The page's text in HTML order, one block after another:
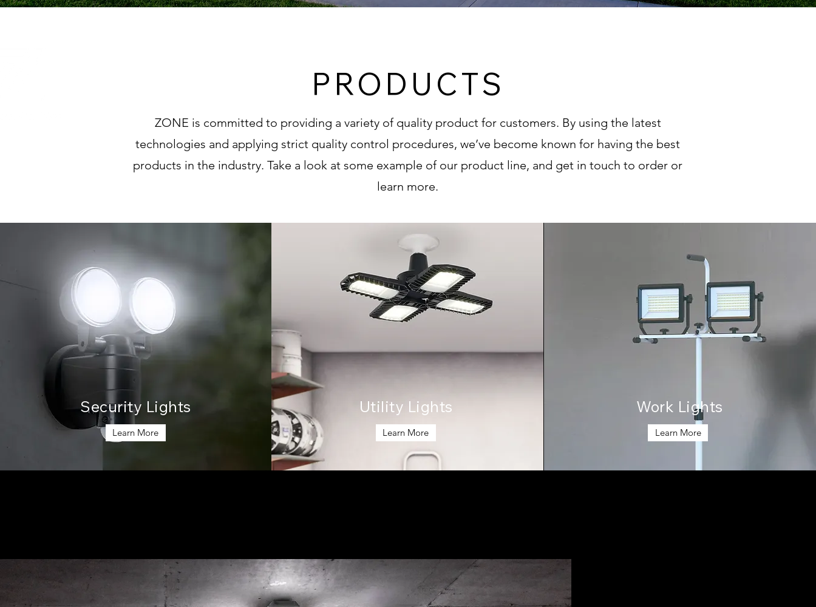
PRODUCTS
ZONE is committed to providing a variety of quality product for customers. By using the latest
technologies and applying strict quality control procedures, we’ve become known for having the best
products in the industry. Take a look at some example of our product line, and get in touch to order or
learn more.
Security Lights
Learn More
Utility Lights
Learn More
Work Lights
Learn More